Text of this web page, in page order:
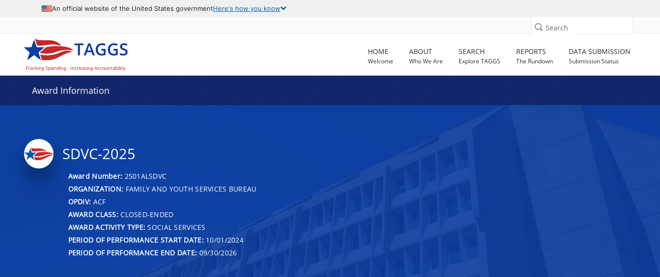
An official website of the United States governmentHere's how you know
Search
HOME
Welcome
ABOUT
Who We Are
SEARCH
Explore TAGGS
REPORTS
The Rundown
DATA SUBMISSION
Submission Status
Award Information
SDVC-2025
Award Number: 2501ALSDVC
ORGANIZATION: FAMILY AND YOUTH SERVICES BUREAU
OPDIV: ACF
AWARD CLASS:CLOSED-ENDED
AWARD ACTIVITY TYPE: SOCIAL SERVICES
PERIOD OF PERFORMANCE START DATE:10/01/2024
PERIOD OF PERFORMANCE END DATE: 09/30/2026